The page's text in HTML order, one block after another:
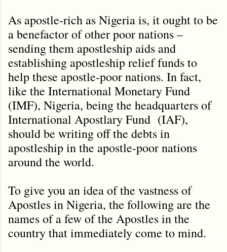
As apostle-rich as Nigeria is, it ought to be
a benefactor of other poor nations –
sending them apostleship aids and
establishing apostleship relief funds to
help these apostle-poor nations. In fact,
like the International Monetary Fund
(IMF), Nigeria, being the headquarters of
International Apostlary Fund (IAF),
should be writing off the debts in
apostleship in the apostle-poor nations
around the world.
To give you an idea of the vastness of
Apostles in Nigeria, the following are the
names of a few of the Apostles in the
country that immediately come to mind.